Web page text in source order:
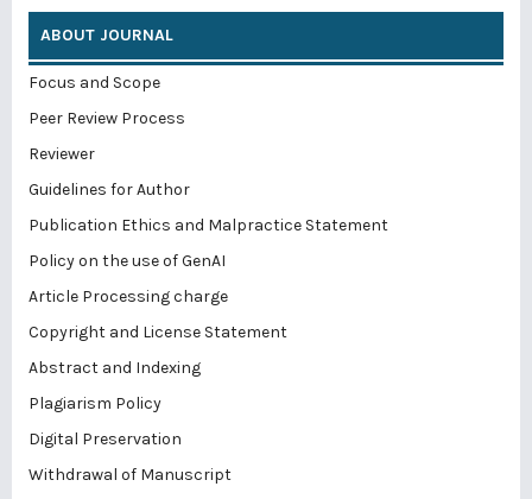
ABOUT JOURNAL
Focus and Scope
Peer Review Process
Reviewer
Guidelines for Author
Publication Ethics and Malpractice Statement
Policy on the use of GenAI
Article Processing charge
Copyright and License Statement
Abstract and Indexing
Plagiarism Policy
Digital Preservation
Withdrawal of Manuscript